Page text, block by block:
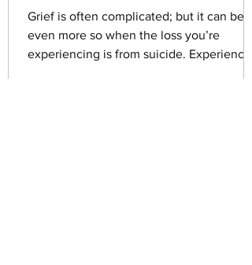
Grief is often complicated; but it can be
even more so when the loss you’re
experiencing is from suicide.